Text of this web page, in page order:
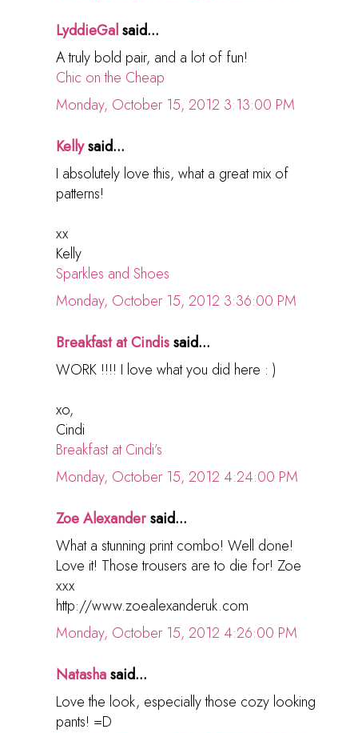
LyddieGalsaid...
A truly bold pair, and a lot of fun!
Chic on the Cheap
Monday, October 15, 2012 3:13:00 PM
Kellysaid...
I absolutely love this, what a great mix of
patterns!
xx
Kelly
Sparkles and Shoes
Monday, October 15, 2012 3:36:00 PM
Breakfast at Cindissaid...
WORK !!!! I love what you did here : )
xo,
Cindi
Breakfast at Cindi’s
Monday, October 15, 2012 4:24:00 PM
Zoe Alexandersaid...
What a stunning print combo! Well done!
Love it! Those trousers are to die for! Zoe
xxx
http://www.zoealexanderuk.com
Monday, October 15, 2012 4:26:00 PM
Natashasaid...
Love the look, especially those cozy looking
pants! =D